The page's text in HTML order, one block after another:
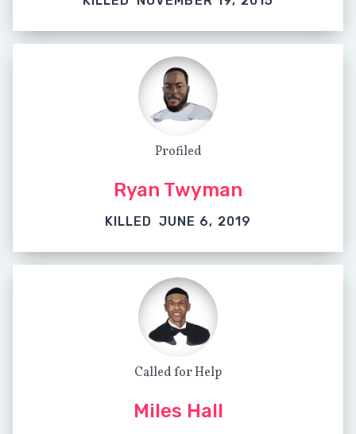
Profiled
Ryan Twyman
KILLED JUNE 6, 2019
Called for Help
Miles Hall